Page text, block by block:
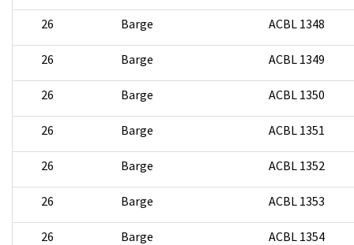
26 Barge ACBL 1348
26 Barge ACBL 1349
26 Barge ACBL 1350
26 Barge ACBL 1351
26 Barge ACBL 1352
26 Barge ACBL 1353
26 Barge ACBL 1354